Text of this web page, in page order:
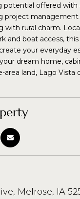
potential offered with
project management
with rural charm.
and boat access,
your everyday
dream home,
area land, Lago Vista
Melrose, IA